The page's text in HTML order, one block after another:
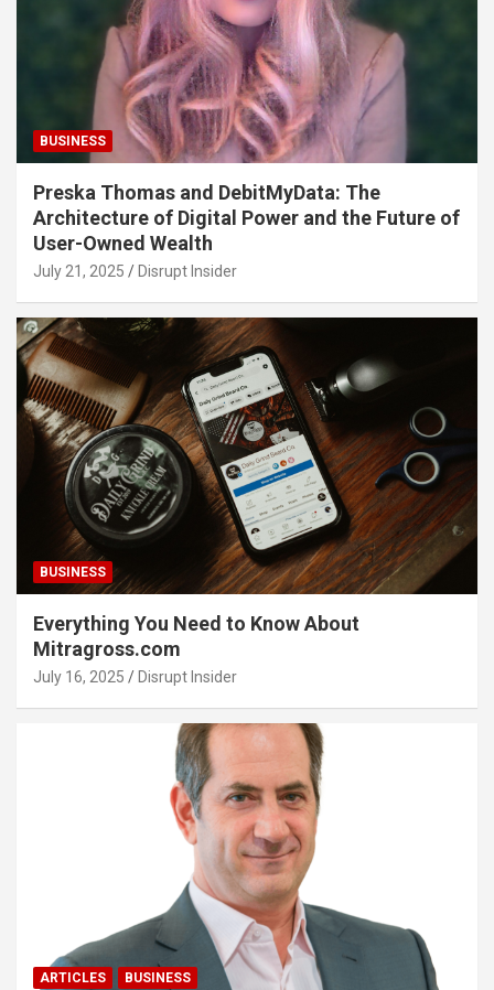
BUSINESS
Preska Thomas and DebitMyData: The
Architecture of Digital Power and the Future of
User-Owned Wealth
July 21, 2025 Disrupt Insider
BUSINESS
Everything You Need to Know About
Mitragross.com
July 16, 2025 Disrupt Insider
ARTICLES BUSINESS